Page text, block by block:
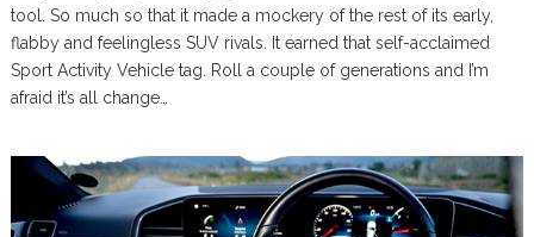
tool. So much so that it made a mockery of the rest of its early,
flabby and feelingless SUV rivals. It earned that self-acclaimed
Sport Activity Vehicle tag. Roll a couple of generations and I’m
afraid it’s all change…